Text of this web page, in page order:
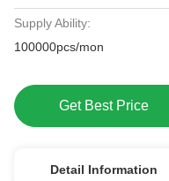
Supply Ability:
100000pcs/mon
Get Best Price
Detail Information